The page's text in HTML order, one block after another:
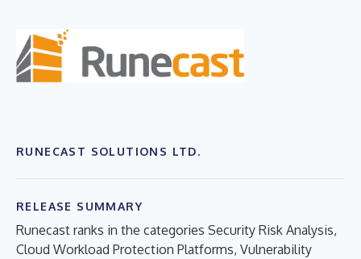
RUNECAST SOLUTIONS LTD.
RELEASE SUMMARY
Runecast ranks in the categories Security Risk Analysis,
Cloud Workload Protection Platforms, Vulnerability